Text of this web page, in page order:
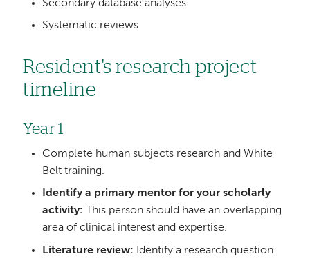
Secondary database analyses
Systematic reviews
Resident's research project
timeline
Year 1
Complete human subjects research and White
Belt training.
Identify a primary mentor for your scholarly
activity: This person should have an overlapping
area of clinical interest and expertise.
Literature review: Identify a research question